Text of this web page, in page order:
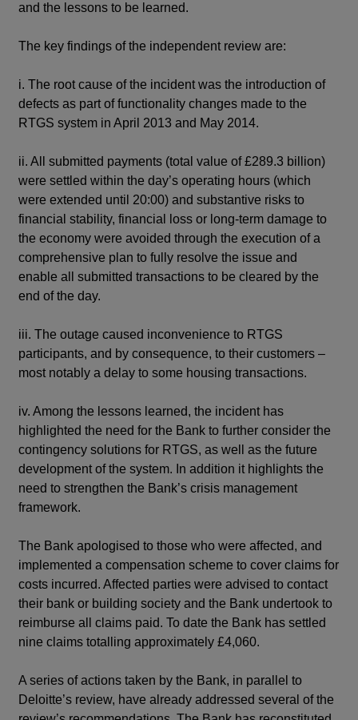
and the lessons to be learned.
The key findings of the independent review are:
i. The root cause of the incident was the introduction of
defects as part of functionality changes made to the
RTGS system in April 2013 and May 2014.
ii. All submitted payments (total value of £289.3 billion)
were settled within the day’s operating hours (which
were extended until 20:00) and substantive risks to
financial stability, financial loss or long-term damage to
the economy were avoided through the execution of a
comprehensive plan to fully resolve the issue and
enable all submitted transactions to be cleared by the
end of the day.
iii. The outage caused inconvenience to RTGS
participants, and by consequence, to their customers –
most notably a delay to some housing transactions.
iv. Among the lessons learned, the incident has
highlighted the need for the Bank to further consider the
contingency solutions for RTGS, as well as the future
development of the system. In addition it highlights the
need to strengthen the Bank’s crisis management
framework.
The Bank apologised to those who were affected, and
implemented a compensation scheme to cover claims for
costs incurred. Affected parties were advised to contact
their bank or building society and the Bank undertook to
reimburse all claims paid. To date the Bank has settled
nine claims totalling approximately £4,060.
A series of actions taken by the Bank, in parallel to
Deloitte’s review, have already addressed several of the